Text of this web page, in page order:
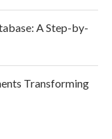
A Step-by-
Transforming